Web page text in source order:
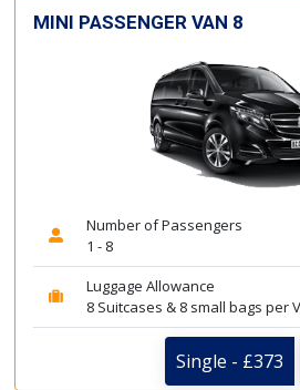
MINI PASSENGER VAN 8
Number of Passengers
1 - 8
Luggage Allowance
8 Suitcases & 8 small bags per
Single - £373